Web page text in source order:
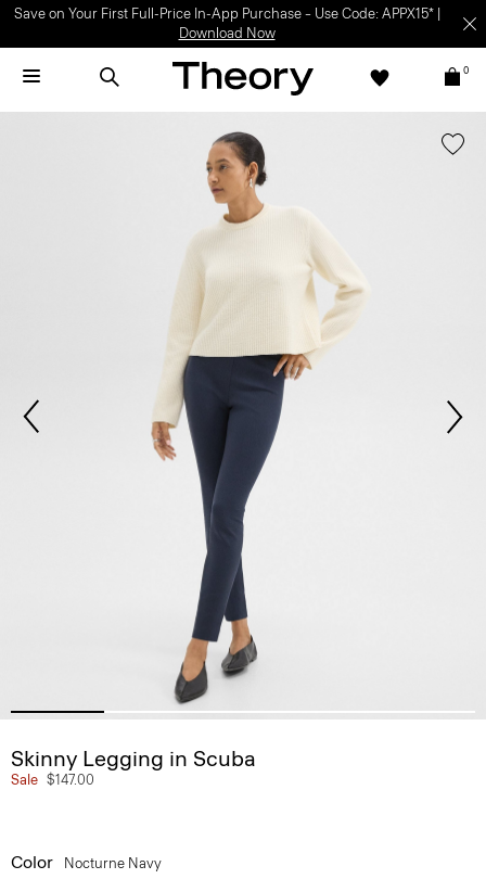
Save on Your First Full-Price In-App Purchase – Use Code: APPX15* |
Download Now
0
Skinny Legging in Scuba
Sale $147.00
Color Nocturne Navy